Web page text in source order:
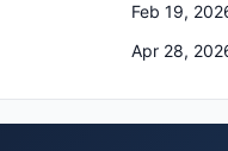
Feb 19,
Apr 28,